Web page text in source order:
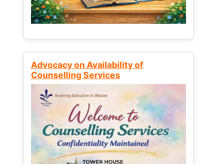
Advocacy on Availability of
Counselling Services